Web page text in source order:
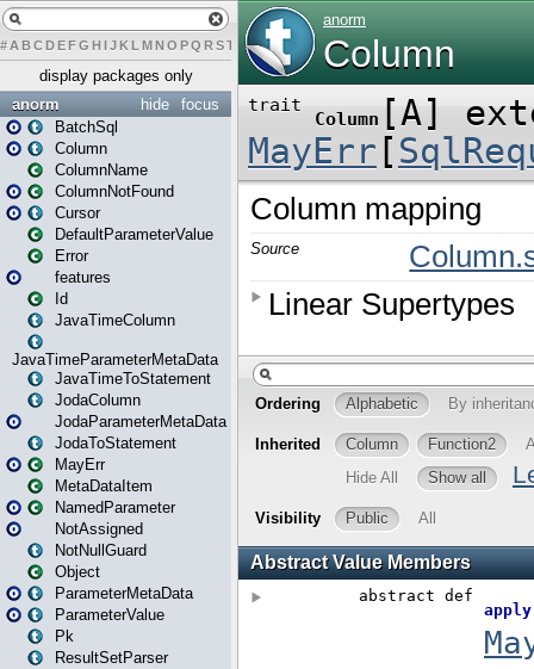
# A BCDEFG H IJK L MN O PQ RST UVW Y
display packages only
focus
hide
anorm
BatchSql
Column
ColumnName
ColumnNotFound
Cursor
DefaultParameterValue
Error
features
Id
JavaTimeColumn
JavaTimeParameterMetaData
JavaTimeToStatement
JodaColumn
JodaParameterMetaData
JodaToStatement
MayErr
MetaDataItem
NamedParameter
NotAssigned
NotNullGuard
Object
ParameterMetaData
ParameterValue
Pk
ResultSetParser